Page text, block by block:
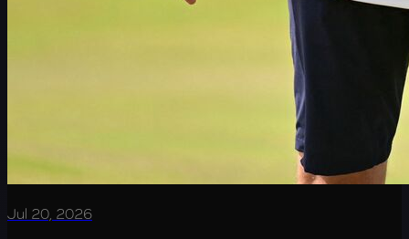
Jul 20, 2026